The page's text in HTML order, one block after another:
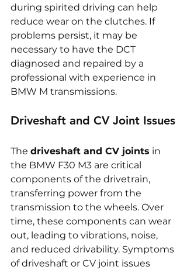
during spirited driving can help
reduce wear on the clutches. If
problems persist, it may be
necessary to have the DCT
diagnosed and repaired by a
professional with experience in
BMW M transmissions.
Driveshaft and CV Joint Issues
The driveshaft and CV joints in
the BMW F30 M3 are critical
components of the drivetrain,
transferring power from the
transmission to the wheels. Over
time, these components can wear
out, leading to vibrations, noise,
and reduced drivability. Symptoms
of driveshaft or CV joint issues